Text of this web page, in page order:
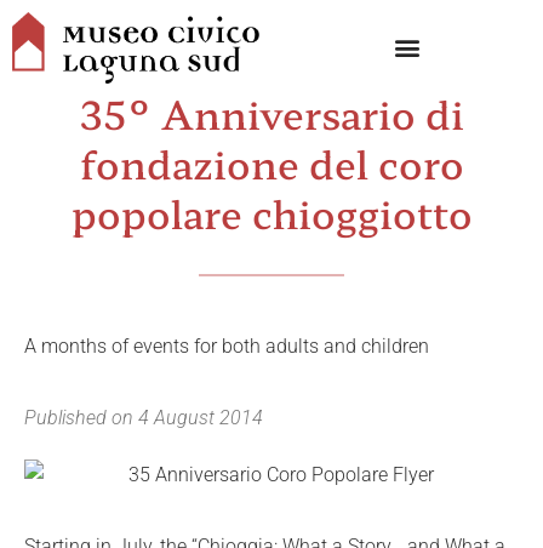
35° Anniversario di
fondazione del coro
popolare chioggiotto
A months of events for both adults and children
Published on 4 August 2014